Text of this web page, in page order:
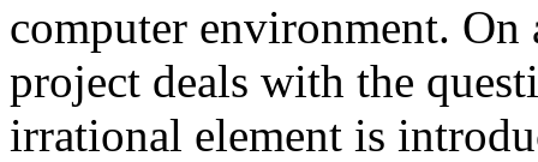
computer environment. On
project deals with the
irrational element is